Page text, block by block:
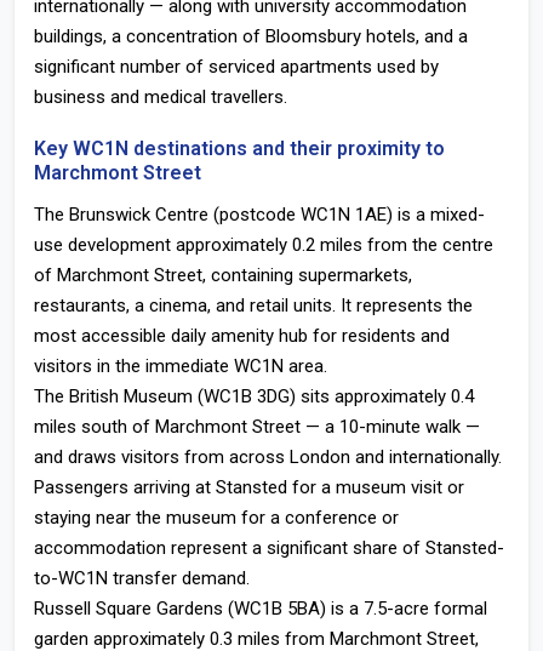
internationally — along with university accommodation
buildings, a concentration of Bloomsbury hotels, and a
significant number of serviced apartments used by
business and medical travellers.
Key WC1N destinations and their proximity to
Marchmont Street
The Brunswick Centre (postcode WC1N 1AE) is a mixed-
use development approximately 0.2 miles from the centre
of Marchmont Street, containing supermarkets,
restaurants, a cinema, and retail units. It represents the
most accessible daily amenity hub for residents and
visitors in the immediate WC1N area.
The British Museum (WC1B 3DG) sits approximately 0.4
miles south of Marchmont Street — a 10-minute walk —
and draws visitors from across London and internationally.
Passengers arriving at Stansted for a museum visit or
staying near the museum for a conference or
accommodation represent a significant share of Stansted-
to-WC1N transfer demand.
Russell Square Gardens (WC1B 5BA) is a 7.5-acre formal
garden approximately 0.3 miles from Marchmont Street,